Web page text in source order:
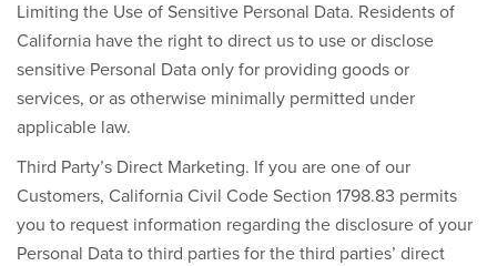
Limiting the Use of Sensitive Personal Data. Residents of
California have the right to direct us to use or disclose
sensitive Personal Data only for providing goods or
services, or as otherwise minimally permitted under
applicable law.
Third Party’s Direct Marketing. If you are one of our
Customers, California Civil Code Section 1798.83 permits
you to request information regarding the disclosure of your
Personal Data to third parties for the third parties’ direct